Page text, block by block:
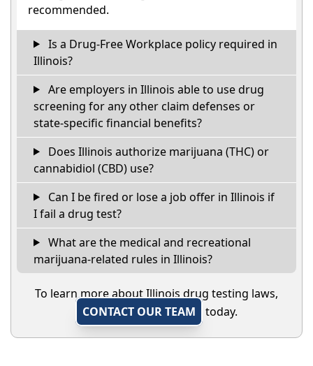
recommended.
Is a Drug-Free Workplace policy required in
Illinois?
Are employers in Illinois able to use drug
screening for any other claim defenses or
state-specific financial benefits?
Does Illinois authorize marijuana (THC) or
cannabidiol (CBD) use?
Can I be fired or lose a job offer in Illinois if
I fail a drug test?
What are the medical and recreational
marijuana-related rules in Illinois?
To learn more about Illinois drug testing laws,
CONTACT OUR TEAM
today.